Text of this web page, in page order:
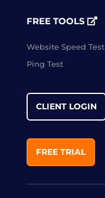
FREE TOOLS
Website Speed Test
Ping Test
CLIENT LOGIN
FREE TRIAL